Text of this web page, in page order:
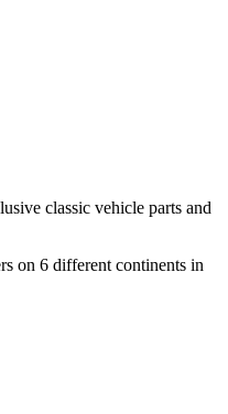
classic vehicle parts and
on 6 different continents in